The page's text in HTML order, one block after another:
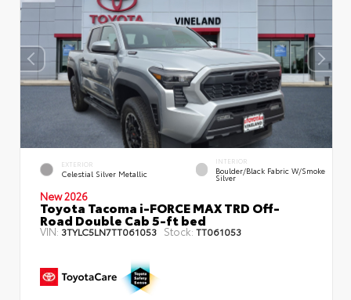
EXTERIOR
Celestial Silver Metallic
INTERIOR
Boulder/Black Fabric W/Smoke
Silver
New 2026
Toyota Tacoma i-FORCE MAX TRD Off-
Road Double Cab 5-ft bed
VIN: 3TYLC5LN7TT061053 Stock: TT061053